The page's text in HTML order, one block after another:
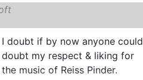
I doubt if by now anyone could
doubt my respect & liking for
the music of Reiss Pinder.